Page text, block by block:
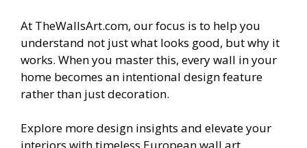
At TheWallsArt.com, our focus is to help you
understand not just what looks good, but why it
works. When you master this, every wall in your
home becomes an intentional design feature
rather than just decoration.
Explore more design insights and elevate your